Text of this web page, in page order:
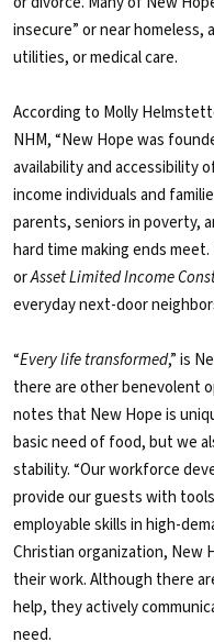
insecure” or near homeless,
utilities, or medical care.
According to Molly
NHM, “New Hope was
availability and accessibility
income individuals and
parents, seniors in poverty,
hard time making ends
orAsset Limited Income
everyday next-door
“Every life transformed,” is
there are other benevolent
notes that New Hope is
basic need of food, but we
stability. “Our workforce
provide our guests with
employable skills in high-
Christian organization, New
their work. Although there
help, they actively
need.